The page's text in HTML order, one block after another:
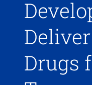
Drugs